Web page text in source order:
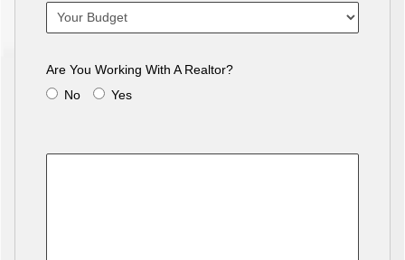
Are You Working With A Realtor?
No
Yes